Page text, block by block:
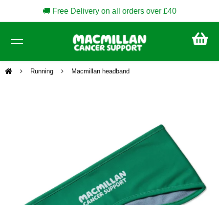
🚚 Free Delivery on all orders over £40
Running Macmillan headband